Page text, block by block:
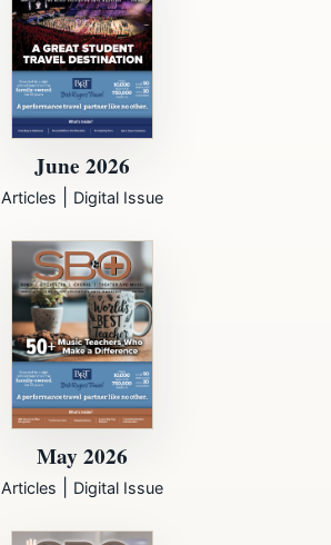
June 2026
Articles Digital Issue
May 2026
Articles Digital Issue